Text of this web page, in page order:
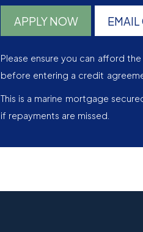
APPLY NOW
Please ensure you can afford
before entering a credit
This is a marine mortgage
if repayments are missed.